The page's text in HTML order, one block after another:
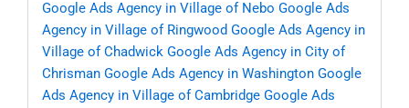
Google Ads Agency in Village of Nebo Google Ads
Agency in Village of Ringwood Google Ads Agency in
Village of Chadwick Google Ads Agency in City of
Chrisman Google Ads Agency in Washington Google
Ads Agency in Village of Cambridge Google Ads